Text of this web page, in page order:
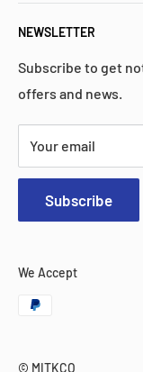
FAQs
Contact Us
Search
Privacy Policy
Return Policy
Shipping Policy
Warranty
Terms & Services
NEWSLETTER
Subscribe to get
offers and news.
Your email
Subscribe
© MITKCO
We Accept